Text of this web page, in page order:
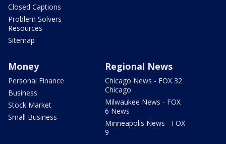
Closed Captions
Problem Solvers
Resources
Sitemap
Money
Personal Finance
Business
Stock Market
Small Business
Regional News
Chicago News - FOX 32
Chicago
Milwaukee News - FOX
6 News
Minneapolis News - FOX
9